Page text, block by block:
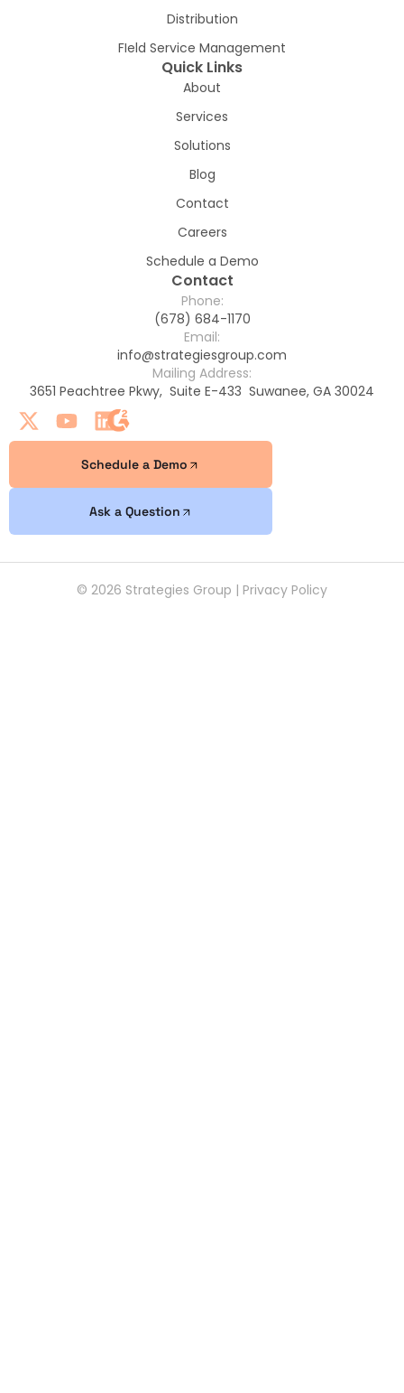
Distribution
FIeld Service Management
Quick Links
About
Services
Solutions
Blog
Contact
Careers
Schedule a Demo
Contact
Phone:
(678) 684-1170
Email:
info@strategiesgroup.com
Mailing Address:
3651 Peachtree Pkwy, Suite E-433 Suwanee, GA 30024
Schedule a Demo
Ask a Question
© 2026 Strategies Group | Privacy Policy